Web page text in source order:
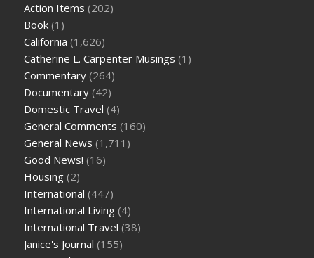
Action Items (202)
Book (1)
California (1,626)
Catherine L. Carpenter Musings (1)
Commentary (264)
Documentary (42)
Domestic Travel (4)
General Comments (160)
General News (1,711)
Good News! (16)
Housing (2)
International (447)
International Living (4)
International Travel (38)
Janice's Journal (155)